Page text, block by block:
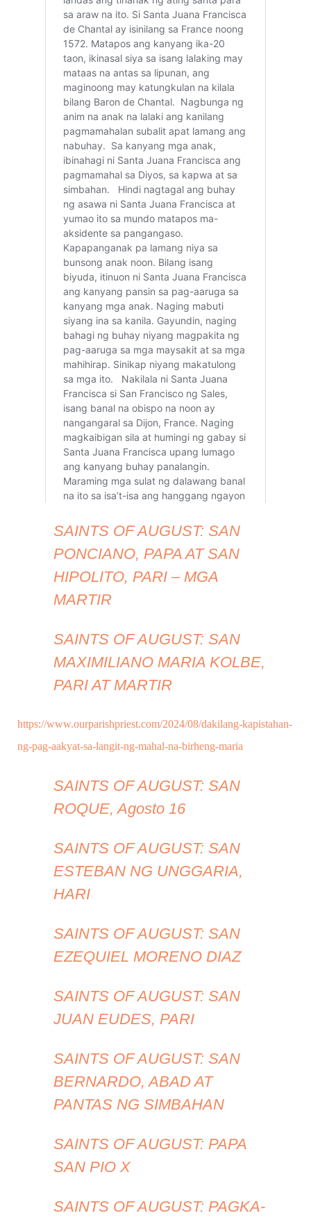
SAINTS OF AUGUST: SAN
PONCIANO, PAPA AT SAN
HIPOLITO, PARI – MGA
MARTIR
SAINTS OF AUGUST: SAN
MAXIMILIANO MARIA KOLBE,
PARI AT MARTIR
https://www.ourparishpriest.com/2024/08/dakilang-kapistahan-
ng-pag-aakyat-sa-langit-ng-mahal-na-birheng-maria
SAINTS OF AUGUST: SAN
ROQUE, Agosto 16
SAINTS OF AUGUST: SAN
ESTEBAN NG UNGGARIA,
HARI
SAINTS OF AUGUST: SAN
EZEQUIEL MORENO DIAZ
SAINTS OF AUGUST: SAN
JUAN EUDES, PARI
SAINTS OF AUGUST: SAN
BERNARDO, ABAD AT
PANTAS NG SIMBAHAN
SAINTS OF AUGUST: PAPA
SAN PIO X
SAINTS OF AUGUST: PAGKA-